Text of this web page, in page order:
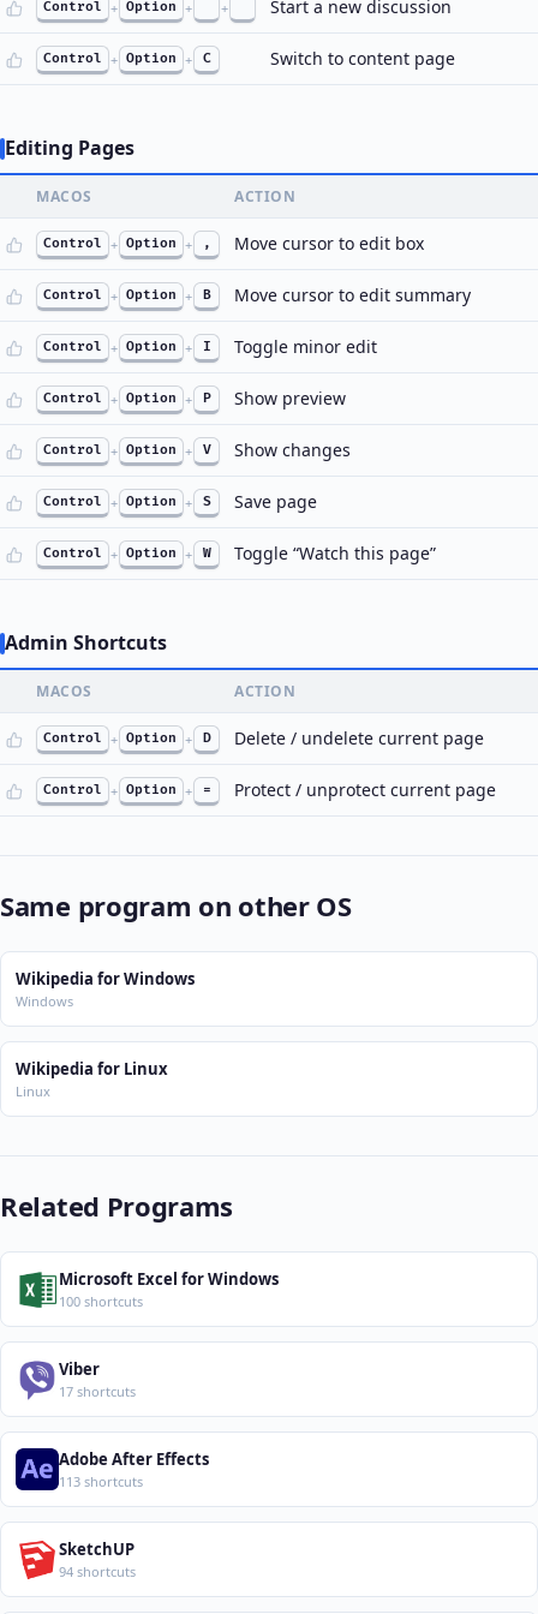
Control + Option + + Start a new discussion
Control + Option + C Switch to content page
Editing Pages
MACOS ACTION
Control + Option + , Move cursor to edit box
Control + Option + B Move cursor to edit summary
Control + Option + I Toggle minor edit
Control + Option + P Show preview
Control + Option + V Show changes
Control + Option + S Save page
Control + Option + W Toggle “Watch this page”
Admin Shortcuts
MACOS ACTION
Control + Option + D Delete / undelete current page
Control + Option + = Protect / unprotect current page
Same program on other OS
Wikipedia for Windows
Windows
Wikipedia for Linux
Linux
Related Programs
Microsoft Excel for Windows
100 shortcuts
Viber
17 shortcuts
Adobe After Effects
113 shortcuts
SketchUP
94 shortcuts